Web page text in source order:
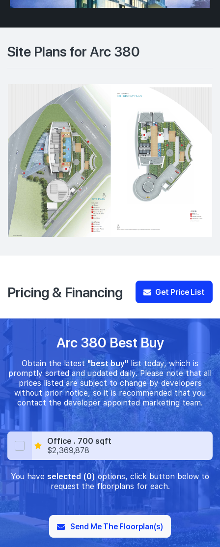
Site Plans for Arc 380
Pricing & Financing Get Price List
Arc 380 Best Buy
Obtain the latest "best buy" list today, which is
promptly sorted and updated daily. Please note that all
prices listed are subject to change by developers
without prior notice, so it is recommended that you
contact the developer appointed marketing team.
Office . 700 sqft
$2,369,878
You have selected (0) options, click button below to
request the floorplans for each.
Send Me The Floorplan(s)